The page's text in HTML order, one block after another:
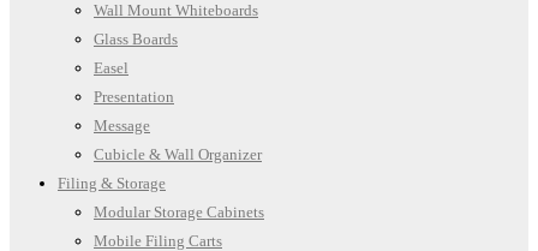
Wall Mount Whiteboards
Glass Boards
Easel
Presentation
Message
Cubicle & Wall Organizer
Filing & Storage
Modular Storage Cabinets
Mobile Filing Carts